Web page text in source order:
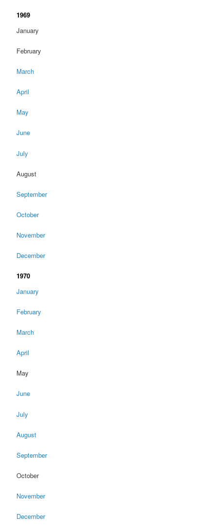
1969
January
February
March
April
May
June
July
August
September
October
November
December
1970
January
February
March
April
May
June
July
August
September
October
November
December